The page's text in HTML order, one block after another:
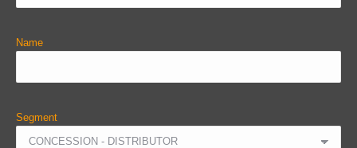
Name
Segment